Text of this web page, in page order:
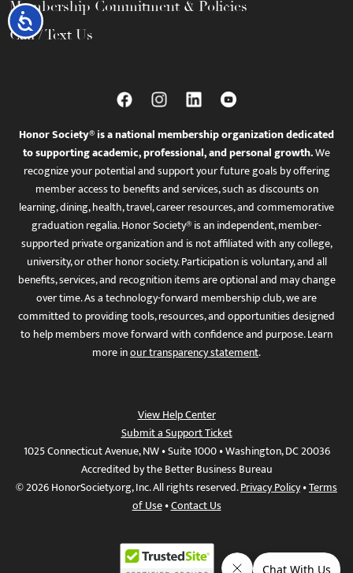
Accessibility
Membership Commitment & Policies
Call / Text Us
Honor Society® is a national membership organization dedicated
to supporting academic, professional, and personal growth.We
recognize your potential and support your future goals by offering
member access to benefits and services, such as discounts on
learning, dining, health, travel, career resources, and commemorative
graduation regalia. Honor Society® is an independent, member-
supported private organization and is not affiliated with any college,
university, or other honor society. Participation is voluntary, and all
benefits, services, and recognition items are optional and may change
over time. As a technology-forward membership club, we are
committed to providing tools, resources, and opportunities designed
to help members move forward with confidence and purpose. Learn
more inour transparency statement.
View Help Center
Submit a Support Ticket
1025 Connecticut Avenue, NW • Suite 1000 • Washington, DC 20036
Accredited by the Better Business Bureau
© 2026 HonorSociety.org, Inc. All rights reserved.Privacy Policy•Terms
of Use•Contact Us